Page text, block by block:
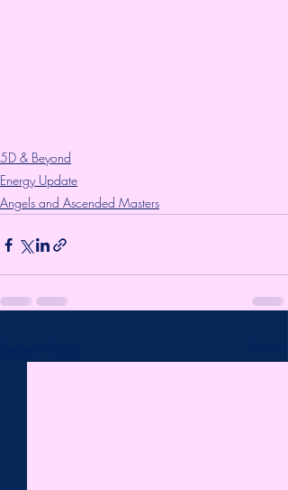
5D & Beyond
Energy Update
Angels and Ascended Masters